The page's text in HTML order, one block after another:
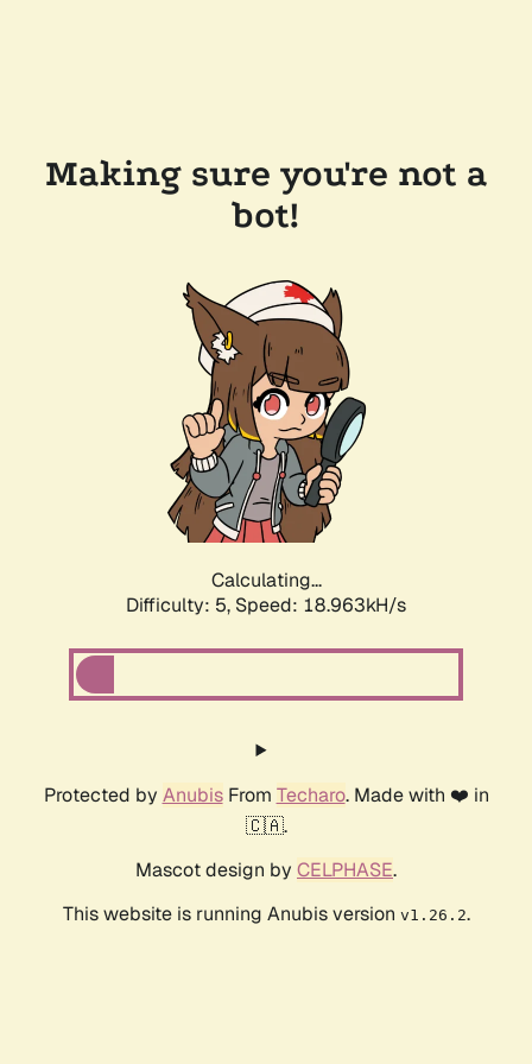
Making sure you're not a
bot!
Calculating...
Difficulty: 5, Speed: 18.963kH/s
Protected by AnubisFrom Techaro. Made with ❤️ in
🇨🇦.
Mascot design by CELPHASE.
This website is running Anubis version v1.26.2.